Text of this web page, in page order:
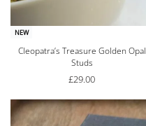
NEW
Cleopatra’s Treasure Golden Opal
Studs
£29.00